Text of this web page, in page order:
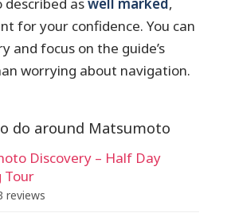
for your confidence. You can
and focus on the guide’s
worrying about navigation.
do around Matsumoto
Discovery – Half Day
Tour
reviews